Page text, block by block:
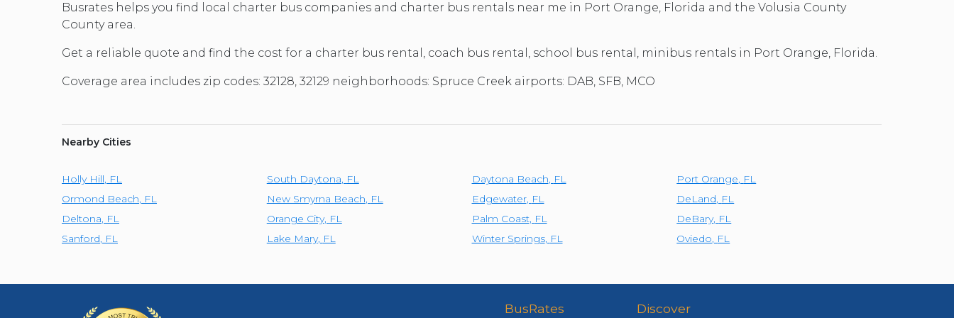
TOLEDO, OHIO
SEE MORE...
Busrates helps you find local charter bus companies and charter bus rentals near me in Port Orange, Florida and the Volusia County
County area.
Get a reliable quote and find the cost for a charter bus rental, coach bus rental, school bus rental, minibus rentals in Port Orange, Florida.
Coverage area includes zip codes: 32128, 32129 neighborhoods: Spruce Creek airports: DAB, SFB, MCO
Nearby Cities
Holly Hill, FL South Daytona, FL Daytona Beach, FL Port Orange, FL
Ormond Beach, FL New Smyrna Beach, FL Edgewater, FL DeLand, FL
Deltona, FL Orange City, FL Palm Coast, FL DeBary, FL
Sanford, FL Lake Mary, FL Winter Springs, FL Oviedo, FL
BusRates Discover